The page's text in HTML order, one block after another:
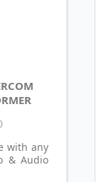
with any
& Audio